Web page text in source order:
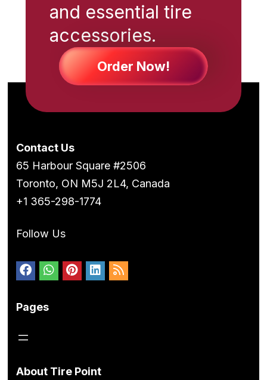
and essential tire
accessories.
Order Now!
Contact Us
65 Harbour Square #2506
Toronto, ON M5J 2L4, Canada
+1 365-298-1774
Follow Us
Pages
About Tire Point